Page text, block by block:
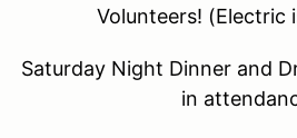
Volunteers! (Electric
Saturday Night Dinner and
in